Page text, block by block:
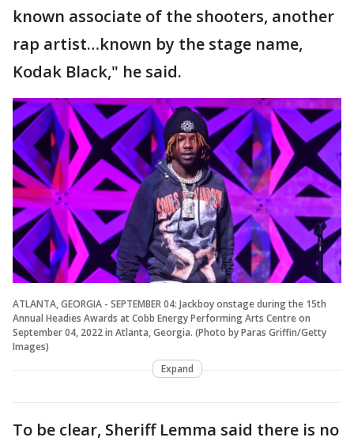
known associate of the shooters, another
rap artist…known by the stage name,
Kodak Black," he said.
ATLANTA, GEORGIA - SEPTEMBER 04: Jackboy onstage during the 15th
Annual Headies Awards at Cobb Energy Performing Arts Centre on
September 04, 2022 in Atlanta, Georgia. (Photo by Paras Griffin/Getty
Images)
Expand
To be clear, Sheriff Lemma said there is no